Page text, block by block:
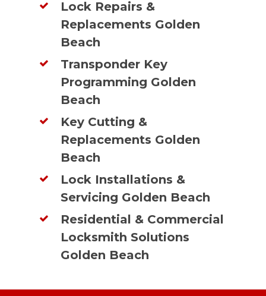
Lock Repairs &
Replacements Golden
Beach
Transponder Key
Programming Golden
Beach
Key Cutting &
Replacements Golden
Beach
Lock Installations &
Servicing Golden Beach
Residential & Commercial
Locksmith Solutions
Golden Beach